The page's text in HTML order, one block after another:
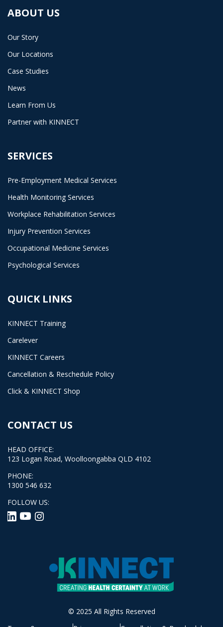
ABOUT US
Our Story
Our Locations
Case Studies
News
Learn From Us
Partner with KINNECT
SERVICES
Pre-Employment Medical Services
Health Monitoring Services
Workplace Rehabilitation Services
Injury Prevention Services
Occupational Medicine Services
Psychological Services
QUICK LINKS
KINNECT Training
Carelever
KINNECT Careers
Cancellation & Reschedule Policy
Click & KINNECT Shop
CONTACT US
HEAD OFFICE:
123 Logan Road, Woolloongabba QLD 4102
PHONE:
1300 546 632
FOLLOW US:
© 2025 All Rights Reserved